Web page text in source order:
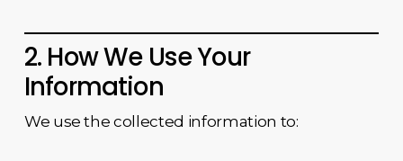
2. How We Use Your
Information
We use the collected information to: